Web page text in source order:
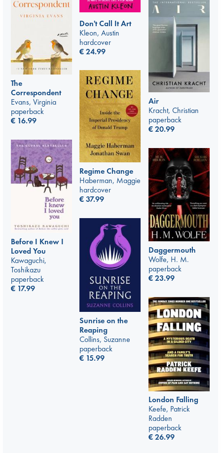
Don't Call It Art
Kleon, Austin
hardcover
€24.99
The
Correspondent
Evans, Virginia
paperback
€ 16.99
Air
Kracht, Christian
paperback
€20.99
Regime Change
Haberman, Maggie
hardcover
€37.99
Before I Knew I
Loved You
Kawaguchi,
Toshikazu
paperback
€ 17.99
Daggermouth
Wolfe, H. M.
paperback
€23.99
Sunrise on the
Reaping
Collins, Suzanne
paperback
€ 15.99
London Falling
Keefe, Patrick
Radden
paperback
€26.99